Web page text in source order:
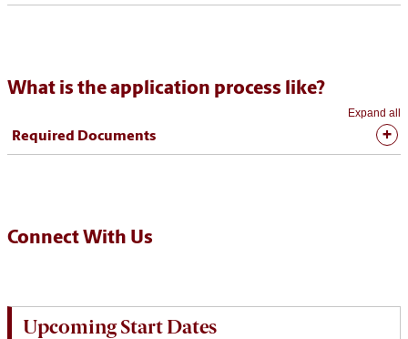
What is the application process like?
Expand all
Required Documents
Connect With Us
Upcoming Start Dates